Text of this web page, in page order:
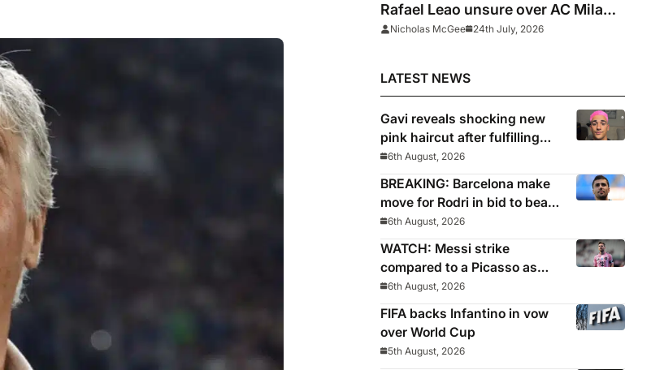
Rafael Leao unsure over AC Milan
future
Nicholas McGee 24th July, 2026
LATEST NEWS
Gavi reveals shocking new
pink haircut after fulfilling
World Cup pledge
6th August, 2026
BREAKING: Barcelona make
move for Rodri in bid to beat
Real Madrid to Spain
captain’s signature
6th August, 2026
WATCH: Messi strike
compared to a Picasso as
Inter Miami captain nets two
stunners in League Cup win
6th August, 2026
FIFA backs Infantino in vow
over World Cup
5th August, 2026